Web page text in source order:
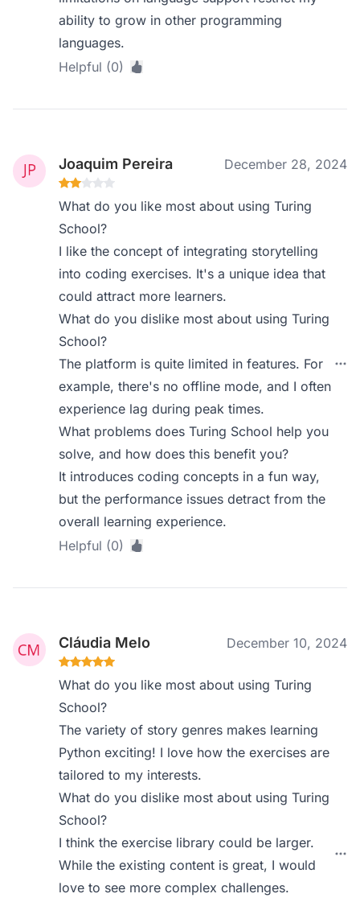
ability to grow in other programming
languages.
Helpful (0)
Joaquim Pereira December 28, 2024
What do you like most about using Turing
School?
I like the concept of integrating storytelling
into coding exercises. It's a unique idea that
could attract more learners.
What do you dislike most about using Turing
School?
The platform is quite limited in features. For
example, there's no offline mode, and I often
experience lag during peak times.
What problems does Turing School help you
solve, and how does this benefit you?
It introduces coding concepts in a fun way,
but the performance issues detract from the
overall learning experience.
Helpful (0)
Cláudia Melo December 10, 2024
What do you like most about using Turing
School?
The variety of story genres makes learning
Python exciting! I love how the exercises are
tailored to my interests.
What do you dislike most about using Turing
School?
I think the exercise library could be larger.
While the existing content is great, I would
love to see more complex challenges.